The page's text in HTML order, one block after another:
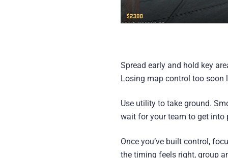
Spread early and hold key
Losing map control too soon
Use utility to take ground.
wait for your team to get
Once you’ve built control,
the timing feels right, group